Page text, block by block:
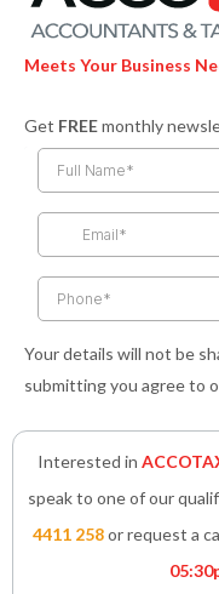
Meets Your Business
Get FREEmonthly
Your details will not be
submitting you agree to
Interested in
speak to one of our
4411 258or request a